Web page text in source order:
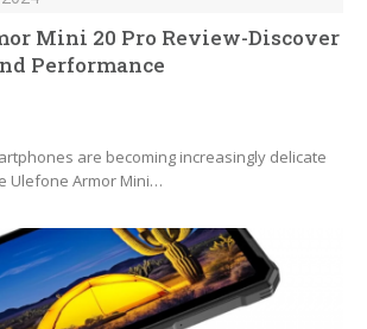
Mini 20 Pro Review-Discover
Performance
are becoming increasingly delicate
Ulefone Armor Mini…